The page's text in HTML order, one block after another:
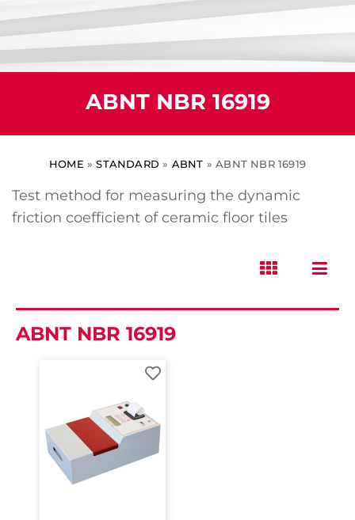
ABNT NBR 16919
HOME »STANDARD » ABNT »ABNT NBR 16919
Test method for measuring the dynamic
friction coefficient of ceramic floor tiles
ABNT NBR 16919